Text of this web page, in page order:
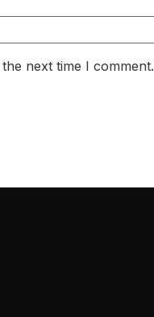
next time I comment.